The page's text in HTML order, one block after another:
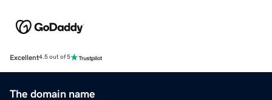
Excellent4.5 out of 5
The domain name